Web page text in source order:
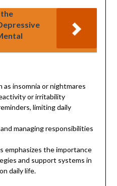
as insomnia or nightmares
or irritability
limiting daily
managing responsibilities
the importance
and support systems in
daily life.